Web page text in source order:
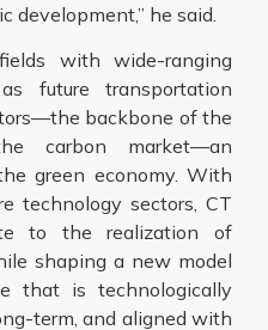
development,” he said.
with wide-ranging
future transportation
backbone of the
carbon market—an
green economy. With
technology sectors, CT
to the realization of
shaping a new model
that is technologically
term, and aligned with